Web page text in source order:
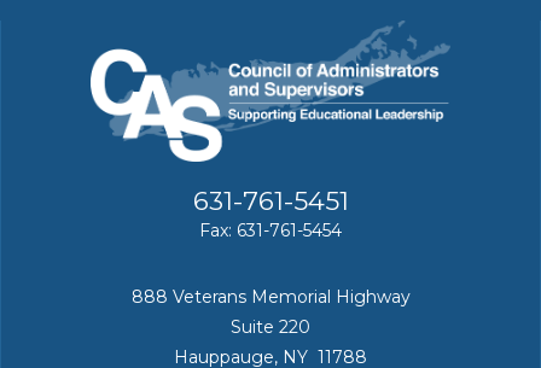
631-761-5451
Fax: 631-761-5454
888 Veterans Memorial Highway
Suite 220
Hauppauge, NY 11788